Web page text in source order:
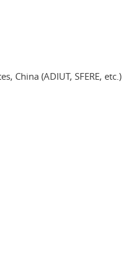
China (ADIUT, SFERE, etc.)